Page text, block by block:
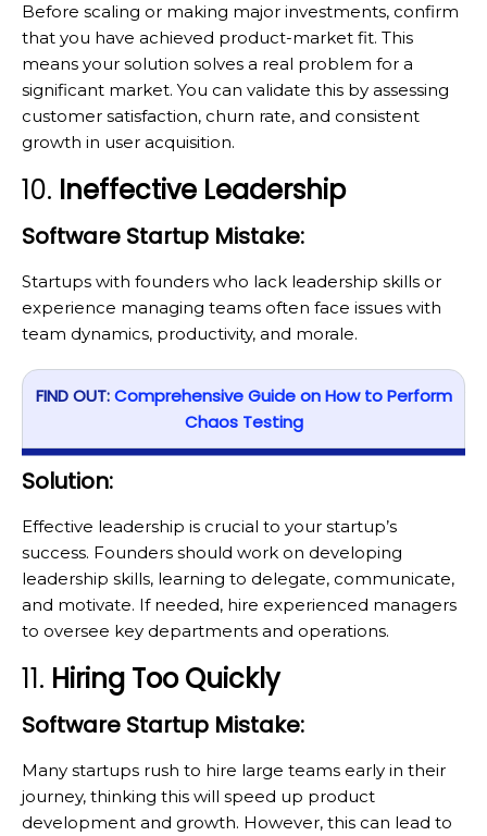
Before scaling or making major investments, confirm
that you have achieved product-market fit. This
means your solution solves a real problem for a
significant market. You can validate this by assessing
customer satisfaction, churn rate, and consistent
growth in user acquisition.
10. Ineffective Leadership
Software Startup Mistake:
Startups with founders who lack leadership skills or
experience managing teams often face issues with
team dynamics, productivity, and morale.
FIND OUT:Comprehensive Guide on How to Perform
Chaos Testing
Solution:
Effective leadership is crucial to your startup’s
success. Founders should work on developing
leadership skills, learning to delegate, communicate,
and motivate. If needed, hire experienced managers
to oversee key departments and operations.
11. Hiring Too Quickly
Software Startup Mistake:
Many startups rush to hire large teams early in their
journey, thinking this will speed up product
development and growth. However, this can lead to